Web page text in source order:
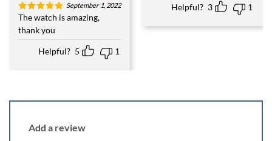
Rated5
out of 5
September 1, 2022
The watch is amazing,
thank you
Helpful? 5 1
Helpful? 3 1
Add a review